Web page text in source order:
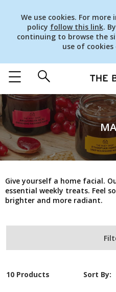
We use cookies. For
policy follow this link.
continuing to browse the
use of
Give yourself a home facial.
essential weekly treats. Feel
brighter and more radiant.
10 Products Sort By: